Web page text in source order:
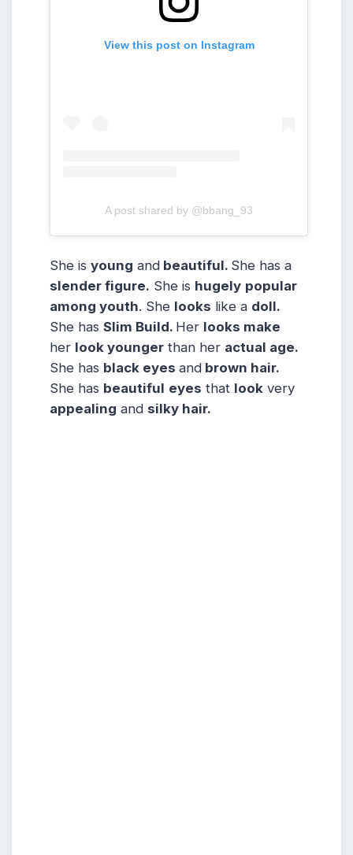
View this post on Instagram
A post shared by @bbang_93
She is young and beautiful. She has a
slender figure. She is hugely popular
among youth. She looks like a doll.
She has Slim Build. Her looks make
her look younger than her actual age.
She has black eyes and brown hair.
She has beautiful eyes that look very
appealing and silky hair.